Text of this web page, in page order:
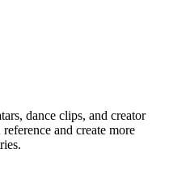
dance clips, and creator
and create more